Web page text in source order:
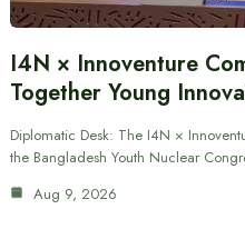
I4N × Innoventure
Together Young
Diplomatic Desk: The I4N ×
the Bangladesh Youth Nuclear
Aug 9, 2026